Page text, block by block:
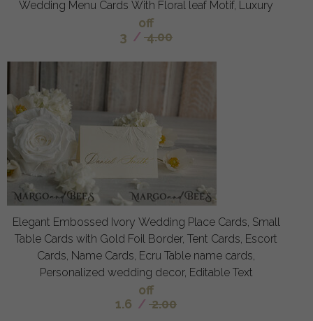
Wedding Menu Cards With Floral leaf Motif, Luxury
off
3 / 4.00
Elegant Embossed Ivory Wedding Place Cards, Small
Table Cards with Gold Foil Border, Tent Cards, Escort
Cards, Name Cards, Ecru Table name cards,
Personalized wedding decor, Editable Text
off
1.6 / 2.00